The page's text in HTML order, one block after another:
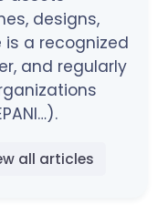
designs,
is a recognized
and regularly
all articles